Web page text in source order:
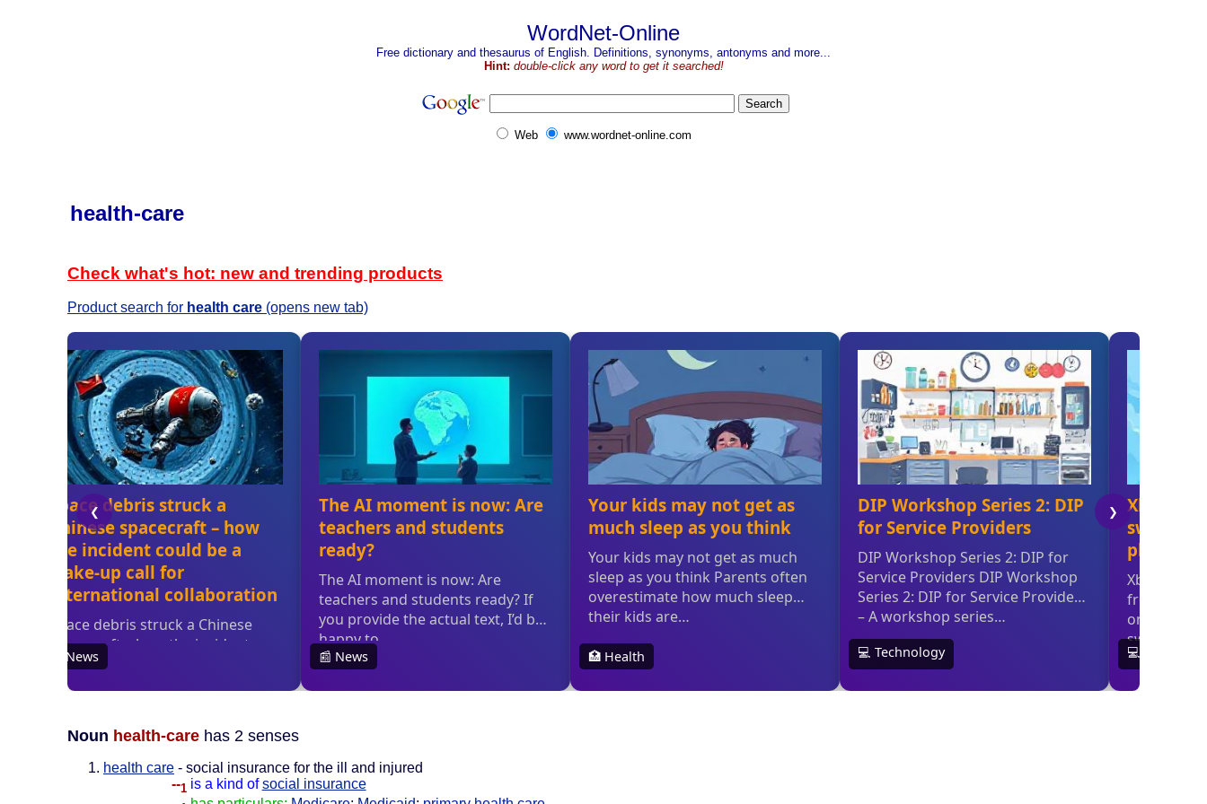
WordNet-Online
Free dictionary and thesaurus of English. Definitions, synonyms, antonyms and more...
Hint: double-click any word to get it searched!
Web www.wordnet-online.com
health-care
Check what's hot: new and trending products
Product search for health care (opens new tab)
Noun health-care has 2 senses
health care - social insurance for the ill and injured
--1 is a kind of social insurance